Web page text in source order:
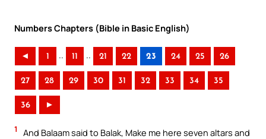
Numbers Chapters (Bible in Basic English)
◄ 1 .. 11 .. 21 22 23 24 25 26
27 28 29 30 31 32 33 34 35
36 ►
1
And Balaam said to Balak, Make me here seven altars and